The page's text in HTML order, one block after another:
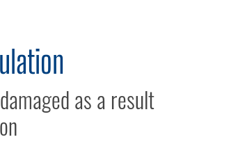
as a result